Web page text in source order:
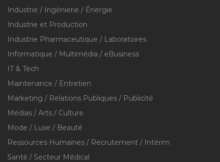
Industrie / Ingénierie / Énergie
Industrie et Production
Industrie Pharmaceutique / Laboratoires
Informatique / Multimédia / eBusiness
IT & Tech
Maintenance / Entretien
Marketing / Relations Publiques / Publicité
Médias / Arts / Culture
Mode / Luxe / Beauté
Ressources Humaines / Recrutement / Intérim
Santé / Secteur Médical